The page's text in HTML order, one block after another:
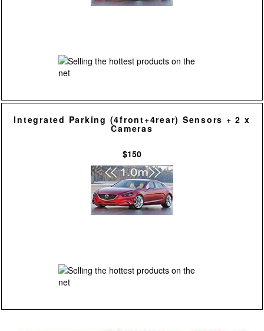
Integrated Parking (4front+4rear) Sensors + 2 x
Cameras
$150